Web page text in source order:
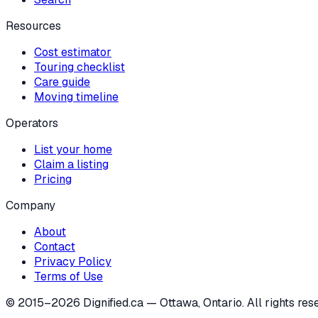
Resources
Cost estimator
Touring checklist
Care guide
Moving timeline
Operators
List your home
Claim a listing
Pricing
Company
About
Contact
Privacy Policy
Terms of Use
© 2015–2026 Dignified.ca — Ottawa, Ontario. All rights